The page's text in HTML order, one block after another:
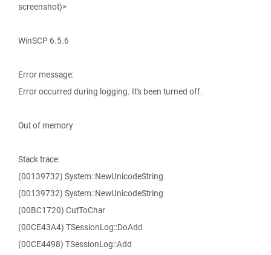
screenshot)>
WinSCP 6.5.6
Error message:
Error occurred during logging. It's been turned off.
Out of memory
Stack trace:
(00139732) System::NewUnicodeString
(00139732) System::NewUnicodeString
(00BC1720) CutToChar
(00CE43A4) TSessionLog::DoAdd
(00CE4498) TSessionLog::Add